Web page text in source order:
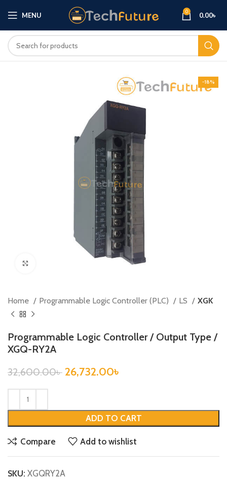
MENU 0 0.00৳
-18%
Home Programmable Logic Controller (PLC) LS XGK
Programmable Logic Controller / Output Type /
XGQ-RY2A
32,600.00৳ 26,732.00৳
ADD TO CART
Compare Add to wishlist
SKU: XGQRY2A